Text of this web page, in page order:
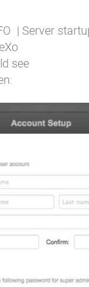
| Server
eXo
see